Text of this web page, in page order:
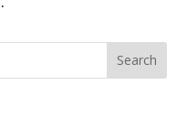
Search